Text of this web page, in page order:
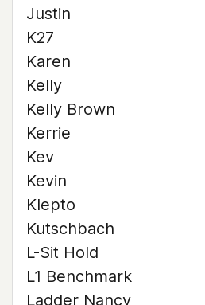
Justin
K27
Karen
Kelly
Kelly Brown
Kerrie
Kev
Kevin
Klepto
Kutschbach
L-Sit Hold
L1 Benchmark
Ladder Nancy